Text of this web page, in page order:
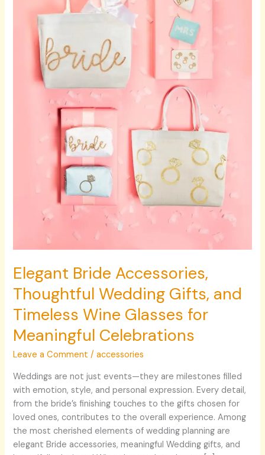
Elegant Bride Accessories,
Thoughtful Wedding Gifts, and
Timeless Wine Glasses for
Meaningful Celebrations
Leave a Comment /accessories
Weddings are not just events—they are milestones filled
with emotion, style, and personal expression. Every detail,
from the bride’s finishing touches to the gifts chosen for
loved ones, contributes to the overall experience. Among
the most cherished elements of wedding planning are
elegant Bride accessories, meaningful Wedding gifts, and
Glasses
Meaningful
Celebrations